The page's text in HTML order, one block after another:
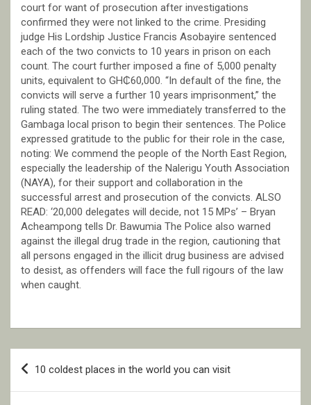
court for want of prosecution after investigations
confirmed they were not linked to the crime. Presiding
judge His Lordship Justice Francis Asobayire sentenced
each of the two convicts to 10 years in prison on each
count. The court further imposed a fine of 5,000 penalty
units, equivalent to GH₵60,000. “In default of the fine, the
convicts will serve a further 10 years imprisonment,” the
ruling stated. The two were immediately transferred to the
Gambaga local prison to begin their sentences. The Police
expressed gratitude to the public for their role in the case,
noting: We commend the people of the North East Region,
especially the leadership of the Nalerigu Youth Association
(NAYA), for their support and collaboration in the
successful arrest and prosecution of the convicts. ALSO
READ: ‘20,000 delegates will decide, not 15 MPs’ – Bryan
Acheampong tells Dr. Bawumia The Police also warned
against the illegal drug trade in the region, cautioning that
all persons engaged in the illicit drug business are advised
to desist, as offenders will face the full rigours of the law
when caught.
Post
navigation
10 coldest places in the world you can visit